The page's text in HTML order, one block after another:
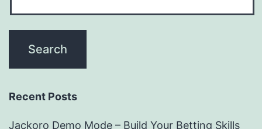
Recent Posts
Jackoro Demo Mode – Build Your Betting Skills